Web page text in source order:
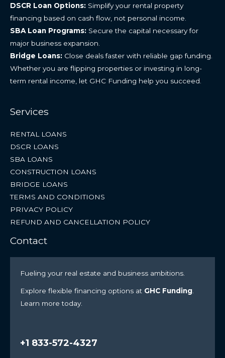
DSCR Loan Options: Simplify your rental property
financing based on cash flow, not personal income.
SBA Loan Programs: Secure the capital necessary for
major business expansion.
Bridge Loans: Close deals faster with reliable gap funding.
Whether you are flipping properties or investing in long-
term rental income, let GHC Funding help you succeed.
Services
RENTAL LOANS
DSCR LOANS
SBA LOANS
CONSTRUCTION LOANS
BRIDGE LOANS
TERMS AND CONDITIONS
PRIVACY POLICY
REFUND AND CANCELLATION POLICY
Contact
Fueling your real estate and business ambitions.
Explore flexible financing options at GHC Funding
Learn more today.
+1 833-572-4327